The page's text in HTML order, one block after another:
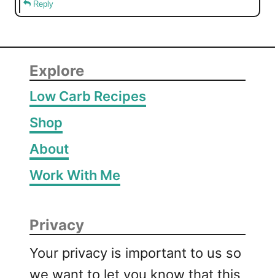
Reply
Explore
Low Carb Recipes
Shop
About
Work With Me
Privacy
Your privacy is important to us so
we want to let you know that this